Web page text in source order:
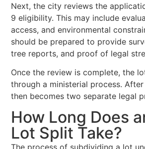
Next, the city reviews the
9 eligibility. This may include
access, and environmental
should be prepared to provide
tree reports, and proof of legal
Once the review is complete, the
through a ministerial process.
then becomes two separate legal
How Long Does
Lot Split Take?
The process of subdividing a lot